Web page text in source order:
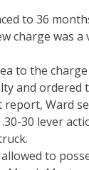
to 36
charge was
to the
and
Ward
30 lever
to